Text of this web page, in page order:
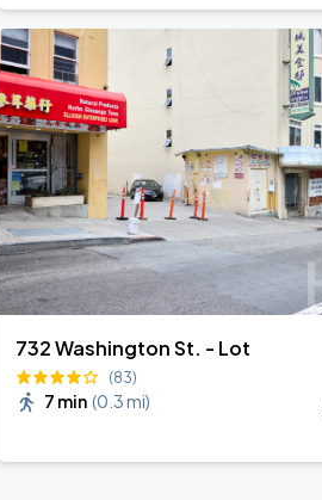
732 Washington St. - Lot
(83)
7 min (0.3 mi)